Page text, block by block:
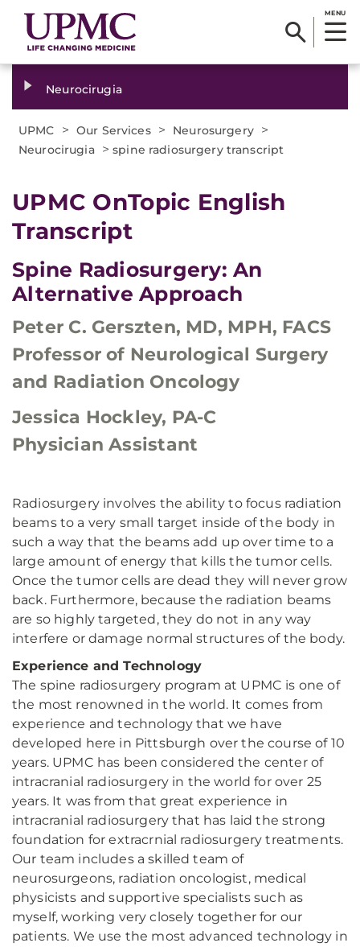
MENU
Neurocirugia
UPMC > Our Services > Neurosurgery >
Neurocirugia >spine radiosurgery transcript
​UPMC OnTopic English
Transcript
Spine Radiosurgery: An
Alternative Approach
Peter C. Gerszten, MD, MPH, FACS
Professor of Neurological Surgery
and Radiation Oncology
Jessica Hockley, PA-C
Physician Assistant
Radiosurgery involves the ability to focus radiation
beams to a very small target inside of the body in
such a way that the beams add up over time to a
large amount of energy that kills the tumor cells.
Once the tumor cells are dead they will never grow
back. Furthermore, because the radiation beams
are so highly targeted, they do not in any way
interfere or damage normal structures of the body.
Experience and Technology
The spine radiosurgery program at UPMC is one of
the most renowned in the world. It comes from
experience and technology that we have
developed here in Pittsburgh over the course of 10
years. UPMC has been considered the center of
intracranial radiosurgery in the world for over 25
years. It was from that great experience in
intracranial radiosurgery that has laid the strong
foundation for extracrnial radiosurgery treatments.
Our team includes a skilled team of
neurosurgeons, radiation oncologist, medical
physicists and supportive specialists such as
myself, working very closely together for our
patients. We use the most advanced technology in